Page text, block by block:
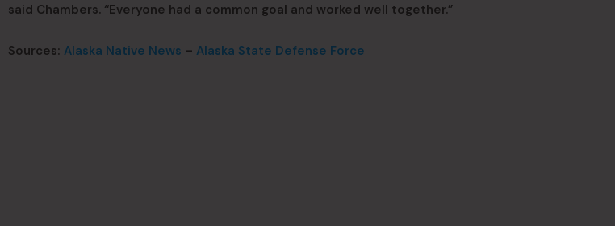
said Chambers. “Everyone had a common goal and worked well together.”
Sources: Alaska Native News – Alaska State Defense Force